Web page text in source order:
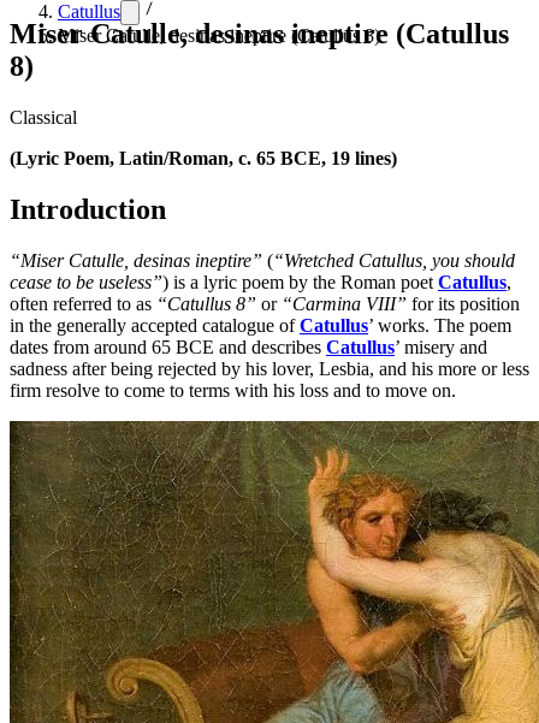
Catullus
Miser Catulle, desinas ineptire (Catullus 8)
Miser Catulle, desinas ineptire (Catullus
8)
Classical
(Lyric Poem, Latin/Roman, c. 65 BCE, 19 lines)
Introduction
“Miser Catulle, desinas ineptire” (“Wretched Catullus, you should
cease to be useless”) is a lyric poem by the Roman poet Catullus,
often referred to as “Catullus 8” or “Carmina VIII” for its position
in the generally accepted catalogue ofCatullus’ works. The poem
dates from around 65 BCE and describes Catullus’ misery and
sadness after being rejected by his lover, Lesbia, and his more or less
firm resolve to come to terms with his loss and to move on.